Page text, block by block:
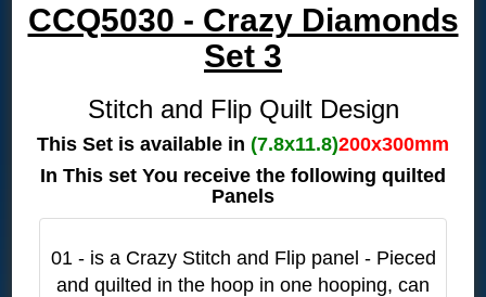
CCQ5030 - Crazy Diamonds
Set 3
Stitch and Flip Quilt Design
This Set is available in (7.8x11.8)200x300mm
In This set You receive the following quilted
Panels
01 - is a Crazy Stitch and Flip panel - Pieced
and quilted in the hoop in one hooping, can